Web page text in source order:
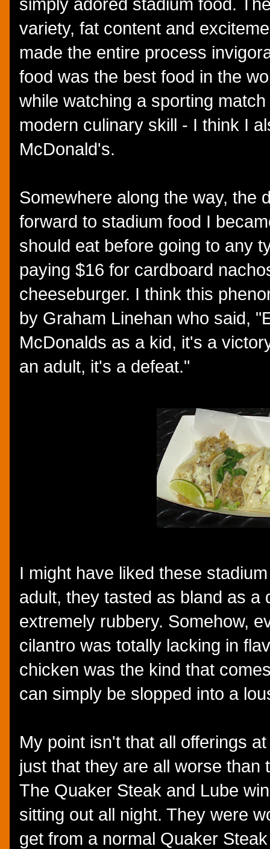
simply adored stadium food.
variety, fat content and
made the entire process
food was the best food in the
while watching a sporting
modern culinary skill - I think I
McDonald's.
Somewhere along the way, the
forward to stadium food I
should eat before going to any
paying $16 for cardboard
cheeseburger. I think this
by Graham Linehan who said,
McDonalds as a kid, it's a
an adult, it's a defeat."
I might have liked these
adult, they tasted as bland as a
extremely rubbery. Somehow,
cilantro was totally lacking in
chicken was the kind that
can simply be slopped into a
My point isn't that all offerings
just that they are all worse
The Quaker Steak and Lube
sitting out all night. They were
get from a normal Quaker